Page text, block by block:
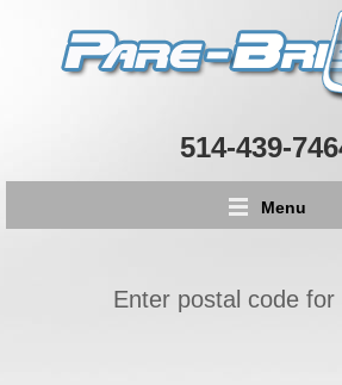
514-439-
Menu
Enter postal code for